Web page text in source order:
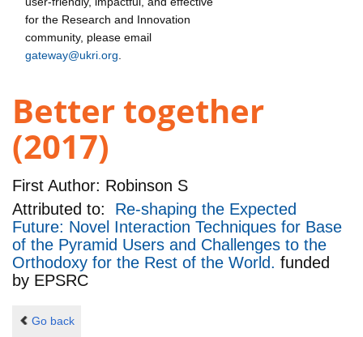
for the Research and Innovation
community, please email
gateway@ukri.org
Better together
(2017)
First Author: Robinson S
Attributed to: Re-shaping the Expected
Future: Novel Interaction Techniques for Base
of the Pyramid Users and Challenges to the
Orthodoxy for the Rest of the World. funded
by EPSRC
Go back